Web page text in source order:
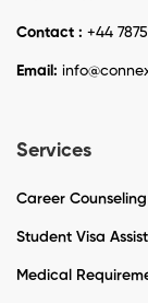
Contact : +44
Email:
Services
Career Counseling
Student Visa
Medical